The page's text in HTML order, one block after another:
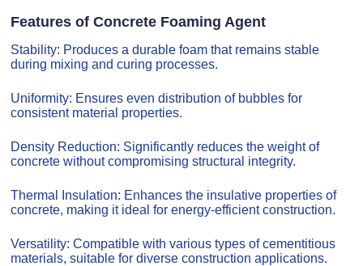
Features of Concrete Foaming Agent
Stability: Produces a durable foam that remains stable
during mixing and curing processes.
Uniformity: Ensures even distribution of bubbles for
consistent material properties.
Density Reduction: Significantly reduces the weight of
concrete without compromising structural integrity.
Thermal Insulation: Enhances the insulative properties of
concrete, making it ideal for energy-efficient construction.
Versatility: Compatible with various types of cementitious
materials, suitable for diverse construction applications.